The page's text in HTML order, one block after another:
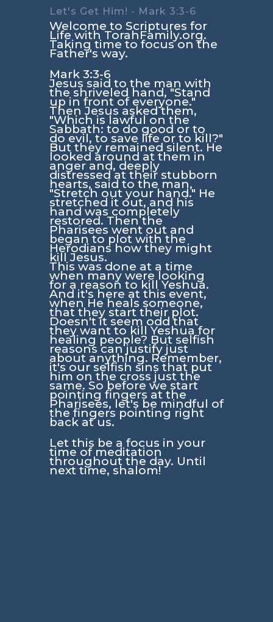
Let's Get Him! - Mark 3:3-6
Welcome to Scriptures for
Life with TorahFamily.org.
Taking time to focus on the
Father's way.
Mark 3:3-6
Jesus said to the man with
the shriveled hand, "Stand
up in front of everyone."
Then Jesus asked them,
"Which is lawful on the
Sabbath: to do good or to
do evil, to save life or to kill?"
But they remained silent. He
looked around at them in
anger and, deeply
distressed at their stubborn
hearts, said to the man,
"Stretch out your hand." He
stretched it out, and his
hand was completely
restored. Then the
Pharisees went out and
began to plot with the
Herodians how they might
kill Jesus.
This was done at a time
when many were looking
for a reason to kill Yeshua.
And it's here at this event,
when He heals someone,
that they start their plot.
Doesn't it seem odd that
they want to kill Yeshua for
healing people? But selfish
reasons can justify just
about anything. Remember,
it's our selfish sins that put
him on the cross just the
same. So before we start
pointing fingers at the
Pharisees, let's be mindful of
the fingers pointing right
back at us.
Let this be a focus in your
time of meditation
throughout the day. Until
next time, shalom!